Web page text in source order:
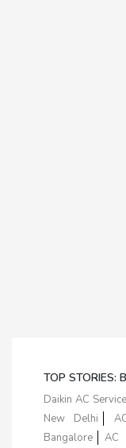
TOP STORIES:
Daikin AC Service
New Delhi
Bangalore
AC